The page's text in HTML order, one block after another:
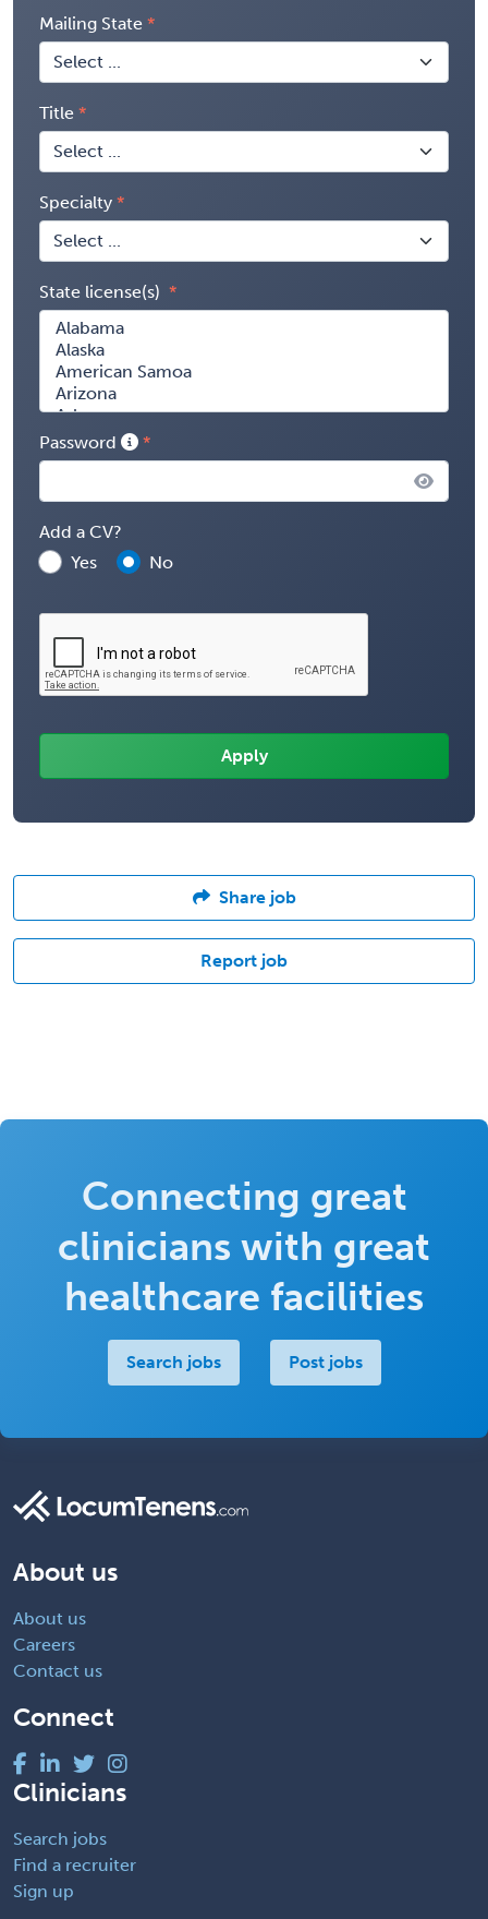
Mailing State
Title
Specialty
State license(s)
Password
Add a CV?
Yes
No
Share job
Report job
Connecting great
clinicians with great
healthcare facilities
Search jobs Post jobs
About us
About us
Careers
Contact us
Connect
Clinicians
Search jobs
Find a recruiter
Sign up